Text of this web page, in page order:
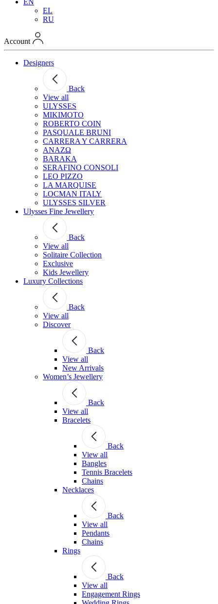
EL
RU
Account
Designers
Back
View all
ULYSSES
MIKIMOTO
ROBERTO COIN
PASQUALE BRUNI
CARRERA Y CARRERA
ANAZΩ
BARAKA
SERAFINO CONSOLI
LEO PIZZO
LA MARQUISE
LOCMAN ITALY
ULYSSES SILVER
Ulysses Fine Jewellery
Back
View all
Solitaire Collection
Exclusive
Kids Jewellery
Luxury Collections
Back
View all
Discover
Back
View all
New Arrivals
Women’s Jewellery
Back
View all
Bracelets
Back
View all
Bangles
Tennis Bracelets
Chains
Necklaces
Back
View all
Pendants
Chains
Rings
Back
View all
Engagement Rings